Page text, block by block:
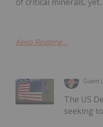
Keep Reading...
Giann
The US
seeking